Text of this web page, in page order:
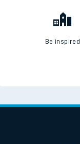
Be inspired